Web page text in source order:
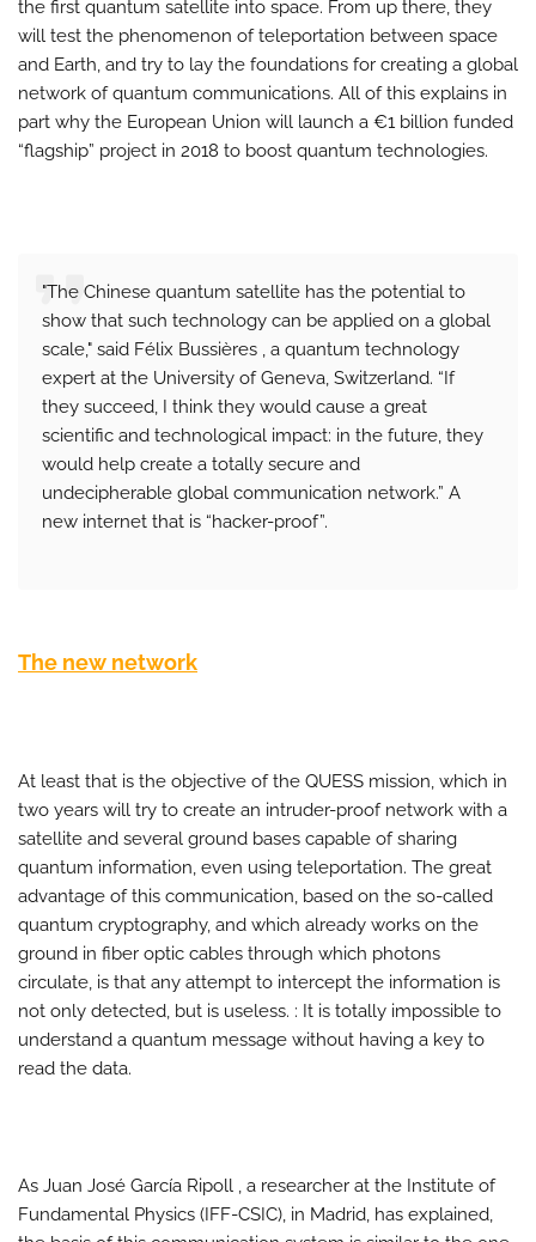
the first quantum satellite into space. From up there, they
will test the phenomenon of teleportation between space
and Earth, and try to lay the foundations for creating a global
network of quantum communications. All of this explains in
part why the European Union will launch a €1 billion funded
“flagship” project in 2018 to boost quantum technologies.
"The Chinese quantum satellite has the potential to
show that such technology can be applied on a global
scale," said Félix Bussières , a quantum technology
expert at the University of Geneva, Switzerland. “If
they succeed, I think they would cause a great
scientific and technological impact: in the future, they
would help create a totally secure and
undecipherable global communication network.” A
new internet that is “hacker-proof”.
The new network
At least that is the objective of the QUESS mission, which in
two years will try to create an intruder-proof network with a
satellite and several ground bases capable of sharing
quantum information, even using teleportation. The great
advantage of this communication, based on the so-called
quantum cryptography, and which already works on the
ground in fiber optic cables through which photons
circulate, is that any attempt to intercept the information is
not only detected, but is useless. : It is totally impossible to
understand a quantum message without having a key to
read the data.
As Juan José García Ripoll , a researcher at the Institute of
Fundamental Physics (IFF-CSIC), in Madrid, has explained,